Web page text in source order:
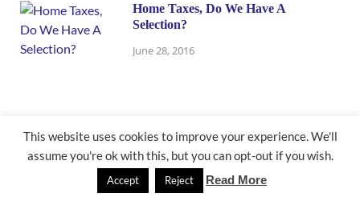
Home Taxes, Do We Have A
Selection?
June 28, 2016
@ newbusinessmath.com
WordPressand HitMag
This website uses cookies to improve your experience. We'll
assume you're ok with this, but you can opt-out if you wish.
Accept Reject Read More